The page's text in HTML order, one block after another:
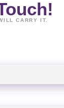
CARRY IT.